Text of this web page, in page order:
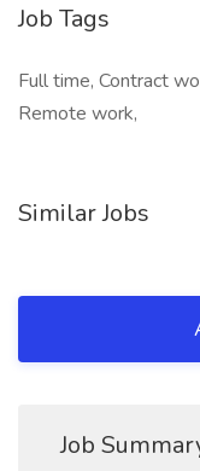
Job Tags
Full time, Contract
Remote work,
Similar Jobs
Job